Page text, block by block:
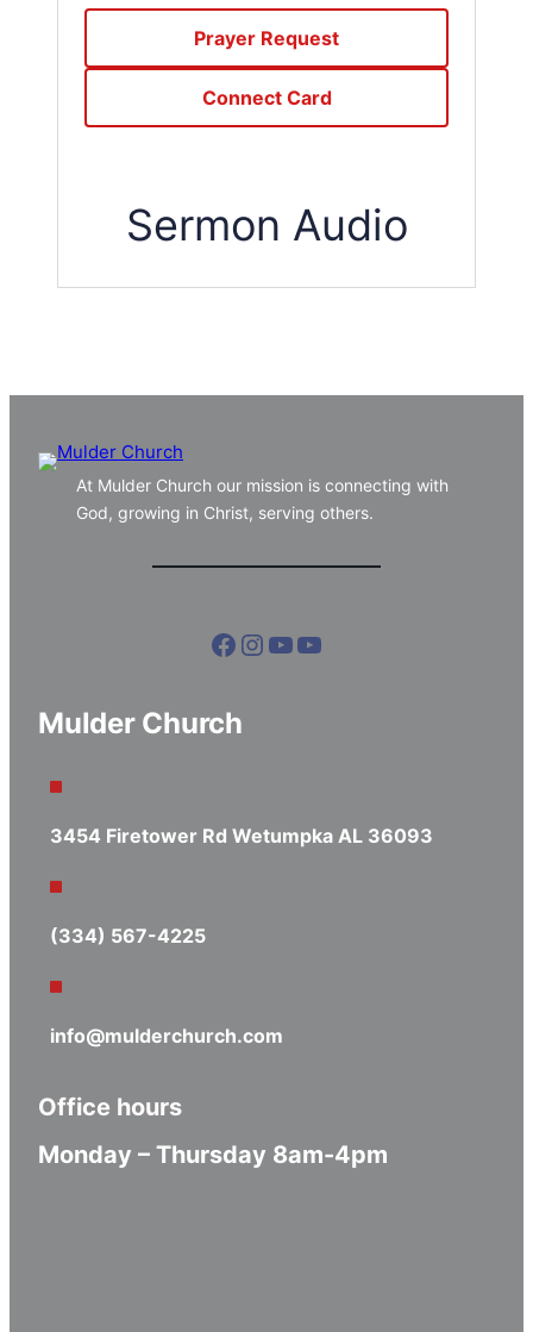
Prayer Request
Connect Card
Sermon Audio
At Mulder Church our mission is connecting with
God, growing in Christ, serving others.
Facebook Instagram YouTube YouTube
Mulder Church
3454 Firetower Rd Wetumpka AL 36093
(334) 567-4225
info@mulderchurch.com
Office hours
Monday – Thursday 8am-4pm